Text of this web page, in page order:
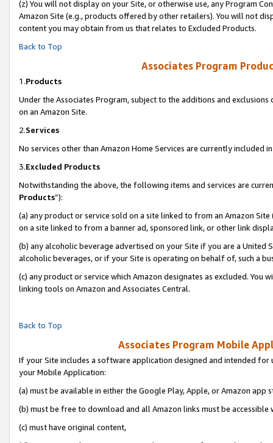
(z) You will not display on your Site, or otherwise use, any Program
Amazon Site (e.g., products offered by other retailers). You will not
content you may obtain from us that relates to Excluded Products.
Back to Top
Associates Program
1.Products
Under the Associates Program, subject to the additions and
on an Amazon Site.
2.Services
No services other than Amazon Home Services are currently included
3.Excluded Products
Notwithstanding the above, the following items and services are
Products”):
(a) any product or service sold on a site linked to from an Amazon
on a site linked to from a banner ad, sponsored link, or other link
(b) any alcoholic beverage advertised on your Site if you are a
alcoholic beverages, or if your Site is operating on behalf of, such a
(c) any product or service which Amazon designates as excluded. You
linking tools on Amazon and Associates Central.
Back to Top
Associates Program Mobile
If your Site includes a software application designed and intended
your Mobile Application:
(a) must be available in either the Google Play, Apple, or Amazon app
(b) must be free to download and all Amazon links must be accessible
(c) must have original content,